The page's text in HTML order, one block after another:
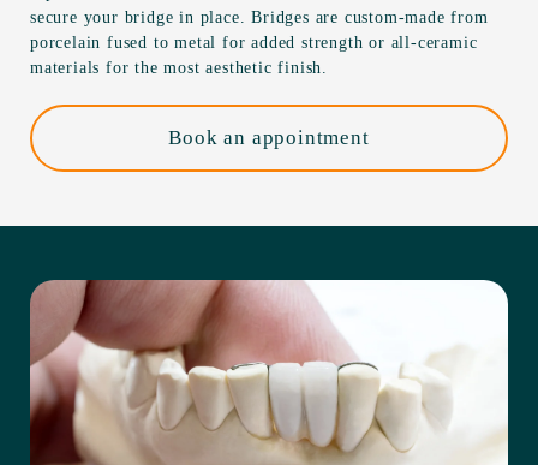
secure your bridge in place. Bridges are custom-made from
porcelain fused to metal for added strength or all-ceramic
materials for the most aesthetic finish.
Book an appointment